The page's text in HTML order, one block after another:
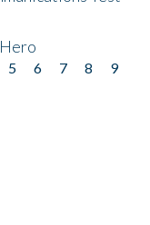
5 6 7 8
9